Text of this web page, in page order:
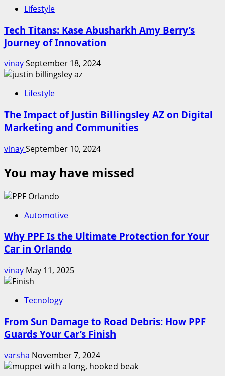
Lifestyle
Tech Titans: Kase Abusharkh Amy Berry’s
Journey of Innovation
vinaySeptember 18, 2024
Lifestyle
The Impact of Justin Billingsley AZ on Digital
Marketing and Communities
vinaySeptember 10, 2024
You may have missed
Automotive
Why PPF Is the Ultimate Protection for Your
Car in Orlando
vinay May 11, 2025
Tecnology
From Sun Damage to Road Debris: How PPF
Guards Your Car’s Finish
varsha November 7, 2024